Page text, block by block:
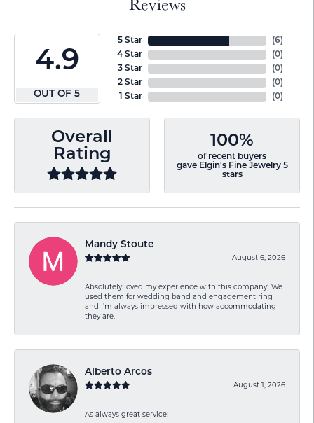
4.9
OUT OF 5
5 Star
4 Star
3 Star
2 Star
1 Star
(6)
(0)
(0)
(0)
(0)
Overall
Rating
100%
of recent buyers
gave Elgin's Fine Jewelry 5
stars
Mandy Stoute
August 6, 2026
Absolutely loved my experience with this company! We
used them for wedding band and engagement ring
and I’m always impressed with how accommodating
they are.
Alberto Arcos
August 1, 2026
As always great service!